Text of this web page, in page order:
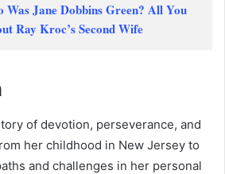
Was Jane Dobbins Green? All You
Ray Kroc’s Second Wife
of devotion, perseverance, and
her childhood in New Jersey to
and challenges in her personal